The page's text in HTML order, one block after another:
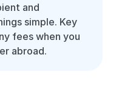
and
simple. Key
fees when you
abroad.